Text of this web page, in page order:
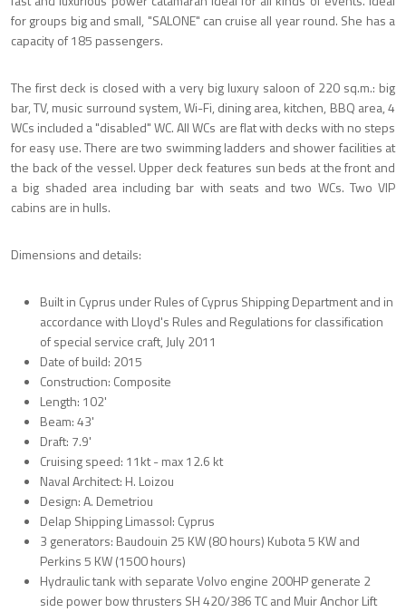
for groups big and small, "SALONE" can cruise all year round. She has a
capacity of 185 passengers.
The first deck is closed with a very big luxury saloon of 220 sq.m.: big
bar, TV, music surround system, Wi-Fi, dining area, kitchen, BBQ area, 4
WCs included a "disabled" WC. All WCs are flat with decks with no steps
for easy use. There are two swimming ladders and shower facilities at
the back of the vessel. Upper deck features sun beds at the front and
a big shaded area including bar with seats and two WCs. Two VIP
cabins are in hulls.
Dimensions and details:
Built in Cyprus under Rules of Cyprus Shipping Department and in
accordance with Lloyd's Rules and Regulations for classification
of special service craft, July 2011
Date of build: 2015
Construction: Composite
Length: 102'
Beam: 43'
Draft: 7.9'
Cruising speed: 11kt - max 12.6 kt
Naval Architect: H. Loizou
Design: A. Demetriou
Delap Shipping Limassol: Cyprus
3 generators: Baudouin 25 KW (80 hours) Kubota 5 KW and
Perkins 5 KW (1500 hours)
Hydraulic tank with separate Volvo engine 200HP generate 2
side power bow thrusters SH 420/386 TC and Muir Anchor Lift